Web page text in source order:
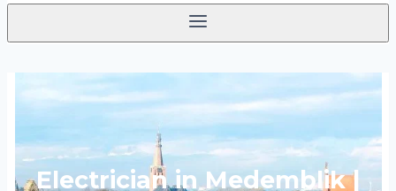
Electrician in Medemblik |